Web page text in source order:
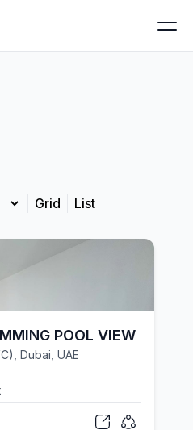
Grid List
POOL VIEW |
Dubai, UAE